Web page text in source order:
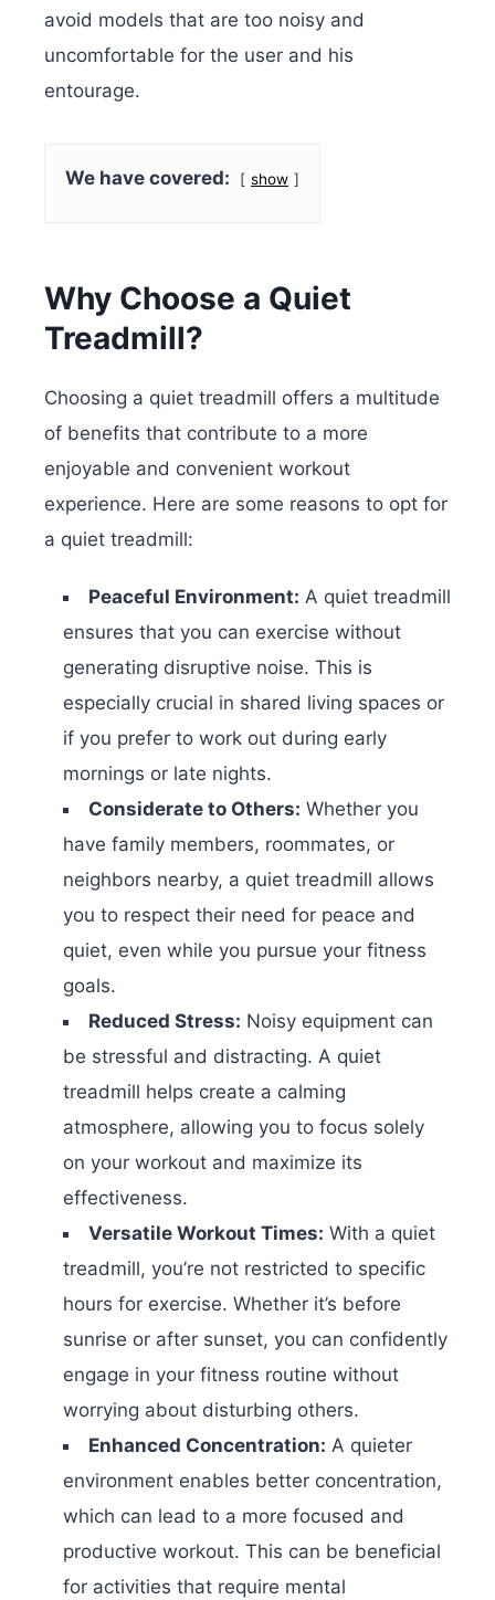
avoid models that are too noisy and
uncomfortable for the user and his
entourage.
We have covered: show
Why Choose a Quiet
Treadmill?
Choosing a quiet treadmill offers a multitude
of benefits that contribute to a more
enjoyable and convenient workout
experience. Here are some reasons to opt for
a quiet treadmill:
Peaceful Environment: A quiet treadmill
ensures that you can exercise without
generating disruptive noise. This is
especially crucial in shared living spaces or
if you prefer to work out during early
mornings or late nights.
Considerate to Others: Whether you
have family members, roommates, or
neighbors nearby, a quiet treadmill allows
you to respect their need for peace and
quiet, even while you pursue your fitness
goals.
Reduced Stress: Noisy equipment can
be stressful and distracting. A quiet
treadmill helps create a calming
atmosphere, allowing you to focus solely
on your workout and maximize its
effectiveness.
Versatile Workout Times: With a quiet
treadmill, you’re not restricted to specific
hours for exercise. Whether it’s before
sunrise or after sunset, you can confidently
engage in your fitness routine without
worrying about disturbing others.
Enhanced Concentration: A quieter
environment enables better concentration,
which can lead to a more focused and
productive workout. This can be beneficial
for activities that require mental